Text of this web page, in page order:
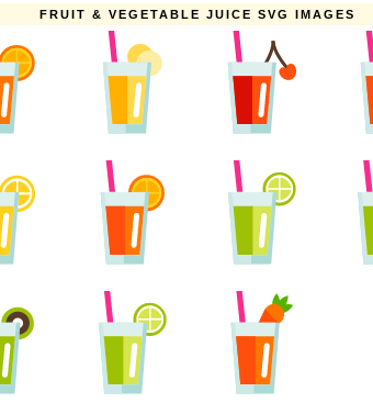
FRUIT & VEGETABLE JUICE SVG IMAGES